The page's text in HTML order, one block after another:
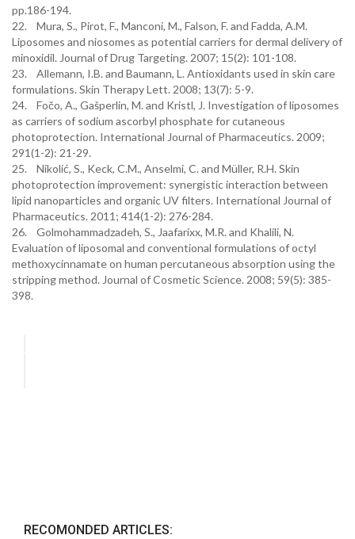
pp.186-194.
22. Mura, S., Pirot, F., Manconi, M., Falson, F. and Fadda, A.M.
Liposomes and niosomes as potential carriers for dermal delivery of
minoxidil. Journal of Drug Targeting. 2007; 15(2): 101-108.
23. Allemann, I.B. and Baumann, L. Antioxidants used in skin care
formulations. Skin Therapy Lett. 2008; 13(7): 5-9.
24. Fočo, A., Gašperlin, M. and Kristl, J. Investigation of liposomes
as carriers of sodium ascorbyl phosphate for cutaneous
photoprotection. International Journal of Pharmaceutics. 2009;
291(1-2): 21-29.
25. Nikolić, S., Keck, C.M., Anselmi, C. and Müller, R.H. Skin
photoprotection improvement: synergistic interaction between
lipid nanoparticles and organic UV filters. International Journal of
Pharmaceutics. 2011; 414(1-2): 276-284.
26. Golmohammadzadeh, S., Jaafarixx, M.R. and Khalili, N.
Evaluation of liposomal and conventional formulations of octyl
methoxycinnamate on human percutaneous absorption using the
stripping method. Journal of Cosmetic Science. 2008; 59(5): 385-
398.
RECOMONDED ARTICLES: